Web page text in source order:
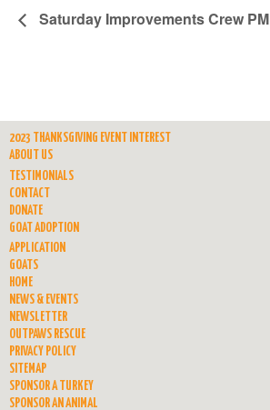
Saturday Improvements Crew PM
2023 THANKSGIVING EVENT INTEREST
ABOUT US
TESTIMONIALS
CONTACT
DONATE
GOAT ADOPTION
APPLICATION
GOATS
HOME
NEWS & EVENTS
NEWSLETTER
OUTPAWS RESCUE
PRIVACY POLICY
SITEMAP
SPONSOR A TURKEY
SPONSOR AN ANIMAL